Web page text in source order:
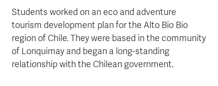
Students worked on an eco and adventure
tourism development plan for the Alto Bio Bio
region of Chile. They were based in the community
of Lonquimay and began a long-standing
relationship with the Chilean government.